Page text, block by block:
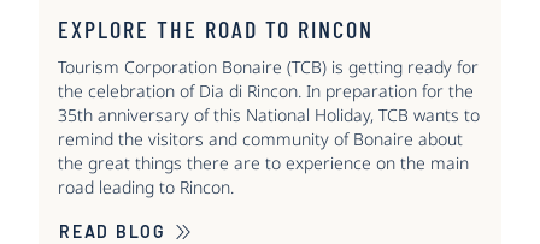
EXPLORE THE ROAD TO RINCON
Tourism Corporation Bonaire (TCB) is getting ready for
the celebration of Dia di Rincon. In preparation for the
35th anniversary of this National Holiday, TCB wants to
remind the visitors and community of Bonaire about
the great things there are to experience on the main
road leading to Rincon.
READ BLOG